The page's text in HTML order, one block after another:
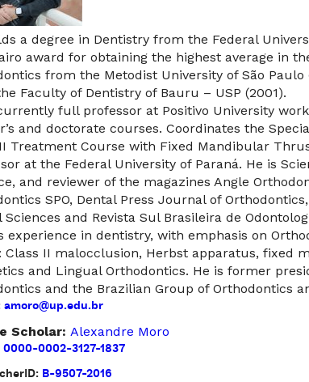
a degree in Dentistry from the Federal
award for obtaining the highest average in
from the Metodist University of São
Faculty of Dentistry of Bauru – USP (2001).
full professor at Positivo University
and doctorate courses. Coordinates the
Treatment Course with Fixed Mandibular
at the Federal University of Paraná. He is
and reviewer of the magazines Angle
SPO, Dental Press Journal of
Sciences and Revista Sul Brasileira de
experience in dentistry, with emphasis on
Class II malocclusion, Herbst apparatus, fixed
and Lingual Orthodontics. He is former
and the Brazilian Group of Orthodontics
amoro@up.edu.br
Scholar: Alexandre Moro
0000-0002-3127-1837
B-9507-2016